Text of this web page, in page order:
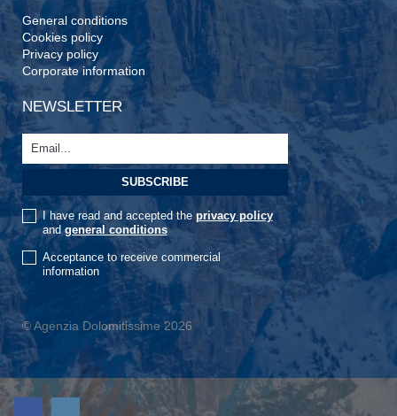
General conditions
Cookies policy
Privacy policy
Corporate information
NEWSLETTER
I have read and accepted the privacy policy
andgeneral conditions
Acceptance to receive commercial
information
© Agenzia Dolomitissime 2026